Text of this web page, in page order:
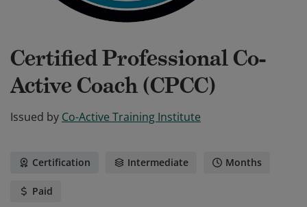
Certified Professional Co-
Active Coach (CPCC)
Issued by Co-Active Training Institute
Certification Intermediate Months
Paid